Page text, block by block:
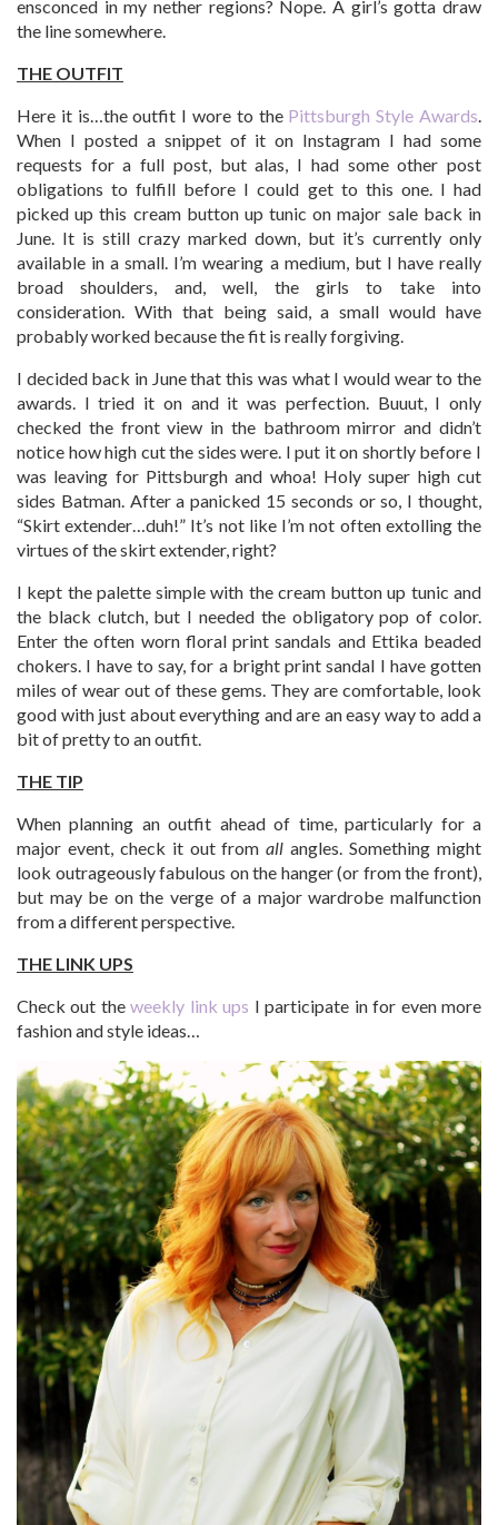
ensconced in my nether regions? Nope. A girl’s gotta draw
the line somewhere.
THE OUTFIT
Here it is…the outfit I wore to the Pittsburgh Style Awards.
When I posted a snippet of it on Instagram I had some
requests for a full post, but alas, I had some other post
obligations to fulfill before I could get to this one. I had
picked up this cream button up tunic on major sale back in
June. It is still crazy marked down, but it’s currently only
available in a small. I’m wearing a medium, but I have really
broad shoulders, and, well, the girls to take into
consideration. With that being said, a small would have
probably worked because the fit is really forgiving.
I decided back in June that this was what I would wear to the
awards. I tried it on and it was perfection. Buuut, I only
checked the front view in the bathroom mirror and didn’t
notice how high cut the sides were. I put it on shortly before I
was leaving for Pittsburgh and whoa! Holy super high cut
sides Batman. After a panicked 15 seconds or so, I thought,
“Skirt extender…duh!” It’s not like I’m not often extolling the
virtues of the skirt extender, right?
I kept the palette simple with the cream button up tunic and
the black clutch, but I needed the obligatory pop of color.
Enter the often worn floral print sandals and Ettika beaded
chokers. I have to say, for a bright print sandal I have gotten
miles of wear out of these gems. They are comfortable, look
good with just about everything and are an easy way to add a
bit of pretty to an outfit.
THE TIP
When planning an outfit ahead of time, particularly for a
major event, check it out fromall angles. Something might
look outrageously fabulous on the hanger (or from the front),
but may be on the verge of a major wardrobe malfunction
from a different perspective.
THE LINK UPS
Check out theweekly link ups I participate in for even more
fashion and style ideas…